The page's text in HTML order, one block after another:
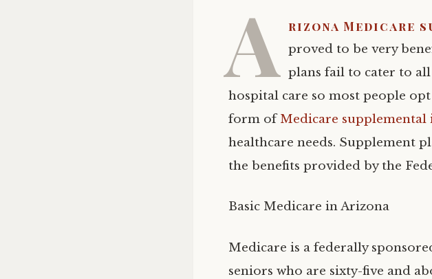
A rizona Medicare
proved to be very
plans fail to cater to
hospital care so most people
form ofMedicare supplemental
healthcare needs. Supplement
the benefits provided by the
Basic Medicare in Arizona
Medicare is a federally
seniors who are sixty-five and